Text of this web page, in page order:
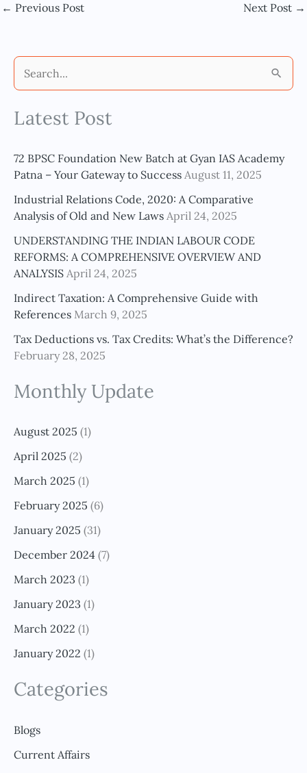
← Previous Post Next Post →
a
c
h
o
Latest Post
72 BPSC Foundation New Batch at Gyan IAS Academy
Patna – Your Gateway to Success August 11, 2025
Industrial Relations Code, 2020: A Comparative
Analysis of Old and New Laws April 24, 2025
UNDERSTANDING THE INDIAN LABOUR CODE
REFORMS: A COMPREHENSIVE OVERVIEW AND
ANALYSIS April 24, 2025
Indirect Taxation: A Comprehensive Guide with
References March 9, 2025
Tax Deductions vs. Tax Credits: What’s the Difference?
February 28, 2025
Monthly Update
August 2025 (1)
April 2025 (2)
March 2025 (1)
February 2025 (6)
January 2025 (31)
December 2024 (7)
March 2023 (1)
January 2023 (1)
March 2022 (1)
January 2022 (1)
Categories
Blogs
Current Affairs